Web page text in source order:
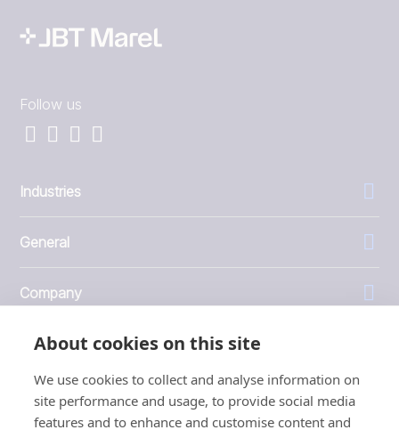
About cookies on this site
We use cookies to collect and analyse information on
site performance and usage, to provide social media
features and to enhance and customise content and
Follow us
Industries
General
Company
Investors